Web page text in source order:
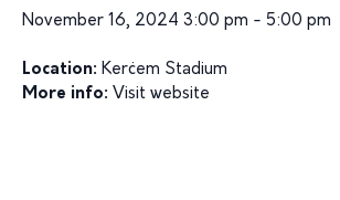
November 16, 2024 3:00 pm - 5:00 pm
Location: Kerċem Stadium
More info: Visit website